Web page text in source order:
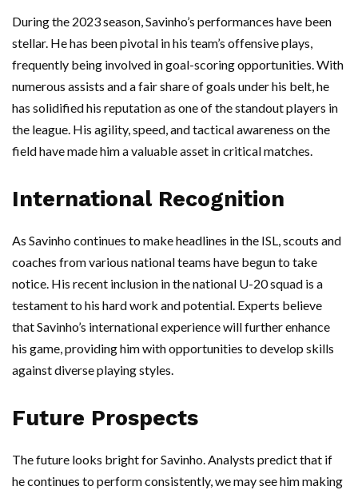
During the 2023 season, Savinho’s performances have been
stellar. He has been pivotal in his team’s offensive plays,
frequently being involved in goal-scoring opportunities. With
numerous assists and a fair share of goals under his belt, he
has solidified his reputation as one of the standout players in
the league. His agility, speed, and tactical awareness on the
field have made him a valuable asset in critical matches.
International Recognition
As Savinho continues to make headlines in the ISL, scouts and
coaches from various national teams have begun to take
notice. His recent inclusion in the national U-20 squad is a
testament to his hard work and potential. Experts believe
that Savinho’s international experience will further enhance
his game, providing him with opportunities to develop skills
against diverse playing styles.
Future Prospects
The future looks bright for Savinho. Analysts predict that if
he continues to perform consistently, we may see him making